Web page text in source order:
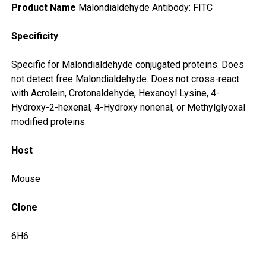
Product Name Malondialdehyde Antibody: FITC
Specificity
Specific for Malondialdehyde conjugated proteins. Does
not detect free Malondialdehyde. Does not cross-react
with Acrolein, Crotonaldehyde, Hexanoyl Lysine, 4-
Hydroxy-2-hexenal, 4-Hydroxy nonenal, or Methylglyoxal
modified proteins
Host
Mouse
Clone
6H6